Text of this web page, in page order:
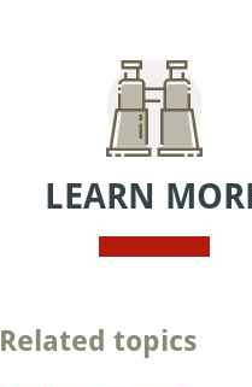
LEARN
Related topics